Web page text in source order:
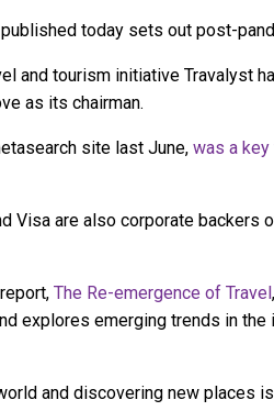
today sets out post-
and tourism initiative Travalyst
as its chairman.
site last June, was a
Visa are also corporate backers
The Re-emergence of Travel
explores emerging trends in the
and discovering new places